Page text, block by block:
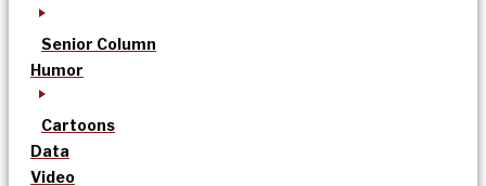
Senior Column
Humor
Cartoons
Data
Video